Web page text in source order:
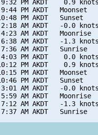
PM AKDT    0.9
PM AKDT   Moonset
PM AKDT   Sunset
2:18 AM AKDT   -0.0
AM AKDT   Moonrise
AM AKDT   -1.3
AM AKDT   Sunrise
PM AKDT    0.0
PM AKDT    0.9
PM AKDT   Moonset
PM AKDT   Sunset
AM AKDT   -0.0
AM AKDT   Moonrise
AM AKDT   -1.3